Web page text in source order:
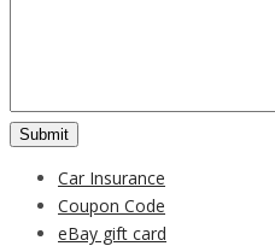
Car Insurance
Coupon Code
eBay gift card